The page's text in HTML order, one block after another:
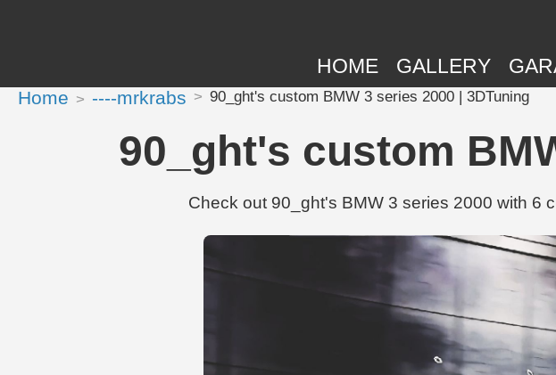
HOME GALLERY
Home ----mrkrabs 90_ght's custom BMW 3 series 2000 | 3DTuning
90_ght's custom
Check out 90_ght's BMW 3 series 2000 with 6